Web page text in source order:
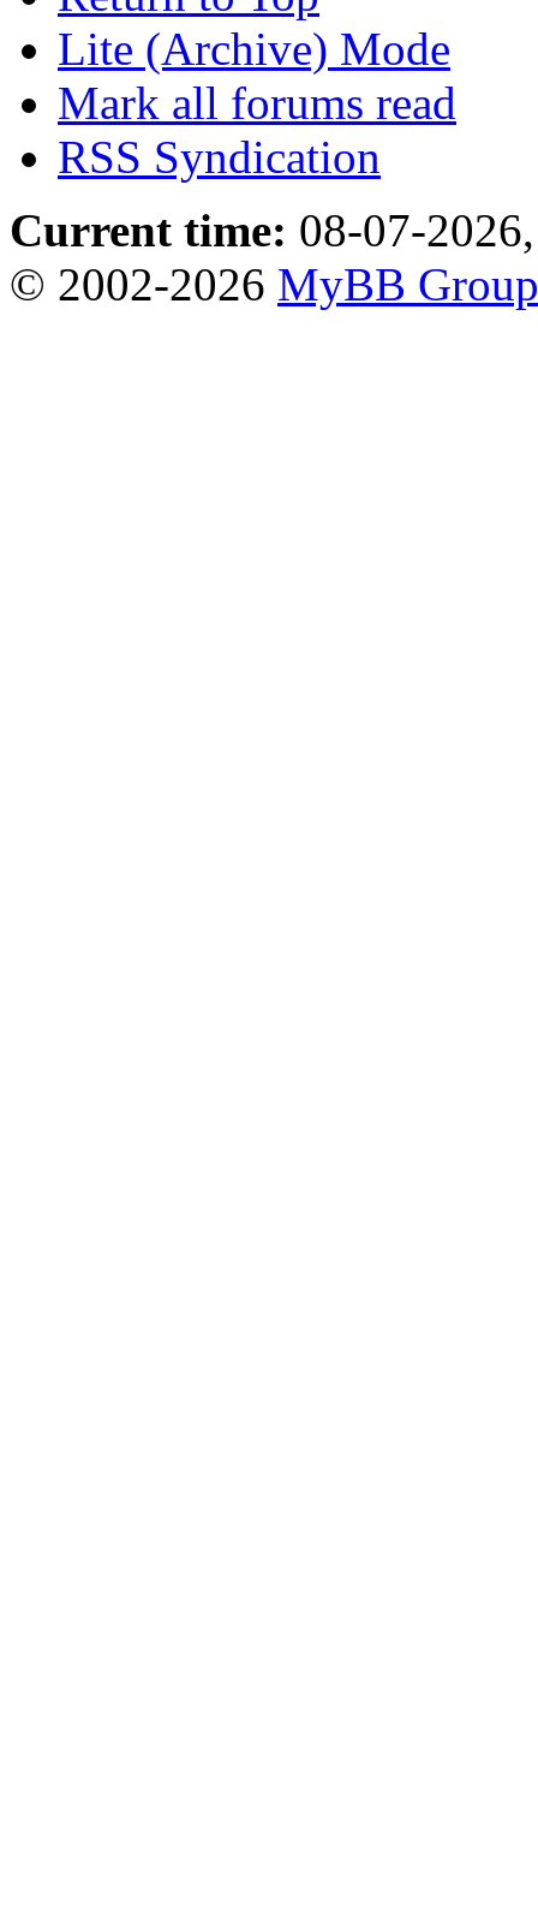
Lite (Archive) Mode
Mark all forums read
RSS Syndication
Current time: 08-07-
© 2002-2026 MyBB Group